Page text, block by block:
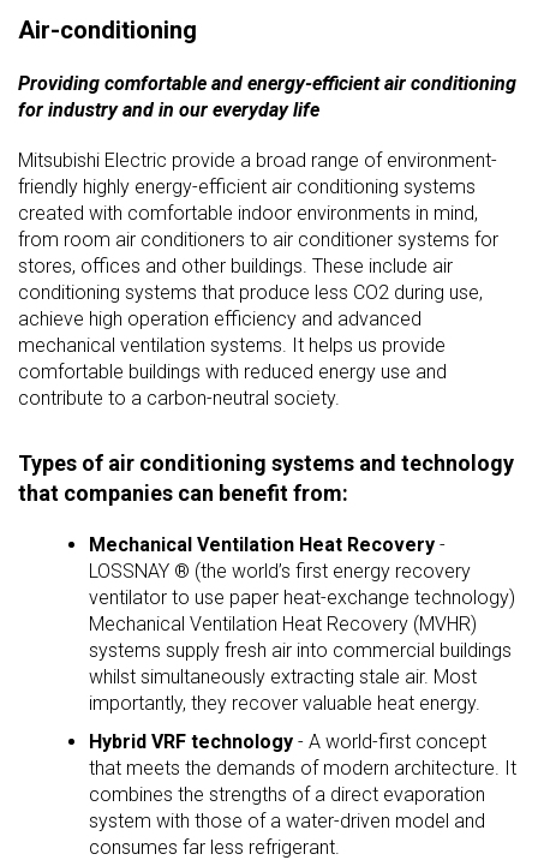
Air-conditioning
Providing comfortable and energy-efficient air conditioning
for industry and in our everyday life
Mitsubishi Electric provide a broad range of environment-
friendly highly energy-efficient air conditioning systems
created with comfortable indoor environments in mind,
from room air conditioners to air conditioner systems for
stores, offices and other buildings. These include air
conditioning systems that produce less CO2 during use,
achieve high operation efficiency and advanced
mechanical ventilation systems. It helps us provide
comfortable buildings with reduced energy use and
contribute to a carbon-neutral society.
Types of air conditioning systems and technology
that companies can benefit from:
Mechanical Ventilation Heat Recovery-
LOSSNAY ® (the world’s first energy recovery
ventilator to use paper heat-exchange technology)
Mechanical Ventilation Heat Recovery (MVHR)
systems supply fresh air into commercial buildings
whilst simultaneously extracting stale air. Most
importantly, they recover valuable heat energy.
Hybrid VRF technology- A world-first concept
that meets the demands of modern architecture. It
combines the strengths of a direct evaporation
system with those of a water-driven model and
consumes far less refrigerant.